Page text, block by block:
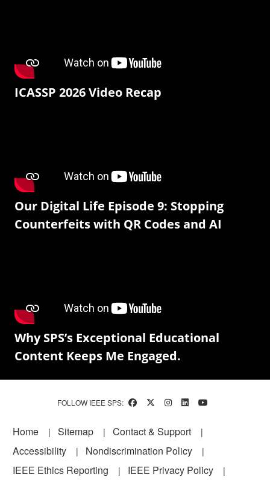
ICASSP 2026 Video Recap
Our Digital Life Episode 9: Stopping
Counterfeits with QR Codes and AI
Why SPS’s Exceptional Educational
Content Keeps Me Engaged.
FOLLOW IEEE SPS:
Footer
Home Sitemap
Contact & Support
Accessibility
Nondiscrimination Policy
IEEE Ethics Reporting
IEEE Privacy Policy